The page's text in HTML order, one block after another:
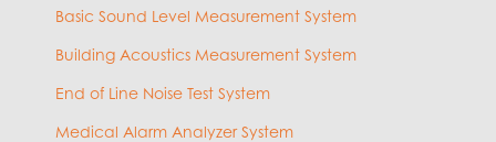
Basic Sound Level Measurement System
Building Acoustics Measurement System
End of Line Noise Test System
Medical Alarm Analyzer System